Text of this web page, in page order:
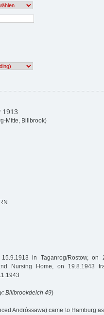
1913
Mitte, Billbrook)
in Taganrog/Rostow, on
Nursing Home, on 19.8.1943
Billbrookdeich 49)
Andróssawa) came to Hamburg